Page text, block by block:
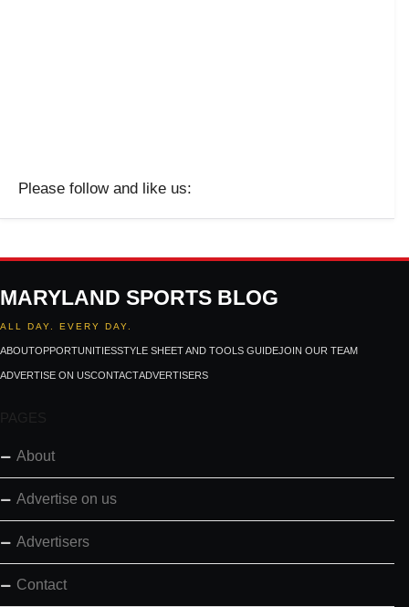
Please follow and like us:
MARYLAND SPORTS BLOG
ALL DAY. EVERY DAY.
ABOUTOPPORTUNITIESSTYLE SHEET AND TOOLS GUIDEJOIN OUR TEAM
ADVERTISE ON USCONTACTADVERTISERS
PAGES
About
Advertise on us
Advertisers
Contact